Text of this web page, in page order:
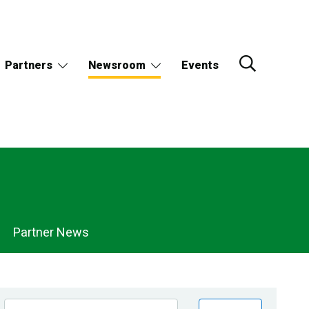
Partners Newsroom Events
Partner News